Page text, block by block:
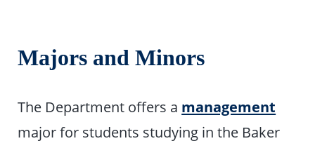
Majors and Minors
The Department offers a management
major for students studying in the Baker